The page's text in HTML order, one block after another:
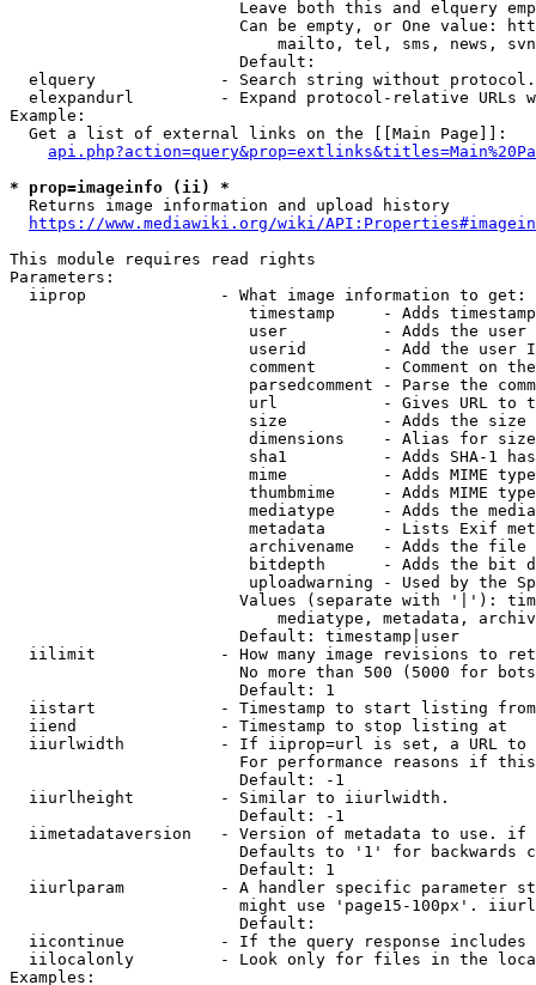
Leave both this and elquery
Can be empty, or One value:
mailto, tel, sms, news,
                        Default:
elquery             - Search string without
elexpandurl         - Expand protocol-relative URLs
Example:
  Get a list of external links on the [[Main Page]]:
* prop=imageinfo (ii) *
  Returns image information and upload history
https://www.mediawiki.org/wiki/
This module requires read rights
Parameters:
  iiprop              - What image information to get:
timestamp     - Adds
user          - Adds the
userid        - Add the user
comment       - Comment on
parsedcomment - Parse the
url           - Gives URL to
size          - Adds the
                         dimensions    - Alias for size
sha1          - Adds SHA-1
mime          - Adds MIME
thumbmime     - Adds MIME
mediatype     - Adds the
metadata      - Lists Exif
archivename   - Adds the
bitdepth      - Adds the bit
uploadwarning - Used by the
Values (separate with '|'):
mediatype, metadata,
                        Default: timestamp|user
iilimit             - How many image revisions to
No more than 500 (5000 for
                        Default: 1
  iistart             - Timestamp to start listing from
  iiend               - Timestamp to stop listing at
iiurlwidth          - If iiprop=url is set, a URL
For performance reasons if
                        Default: -1
  iiurlheight         - Similar to iiurlwidth.
                        Default: -1
iimetadataversion   - Version of metadata to use.
Defaults to '1' for backwards
                        Default: 1
iiurlparam          - A handler specific parameter
might use 'page15-100px'.
                        Default:
iicontinue          - If the query response
iilocalonly         - Look only for files in the
Examples: